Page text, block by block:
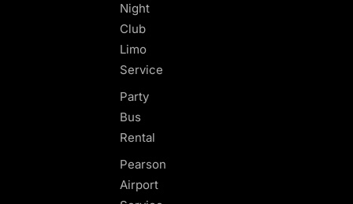
Night
Club
Limo
Service
Party
Bus
Rental
Pearson
Airport